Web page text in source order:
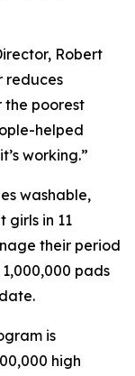
Robert
reduces
the poorest
helped
working.”
washable,
girls in 11
their period
pads
is
high